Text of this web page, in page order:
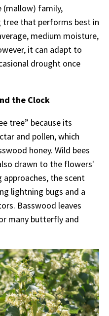
(mallow) family,
that performs best in
medium moisture,
it can adapt to
drought once
the Clock
tree” because its
and pollen, which
honey. Wild bees
drawn to the flowers'
the scent
lightning bugs and a
Basswood leaves
many butterfly and